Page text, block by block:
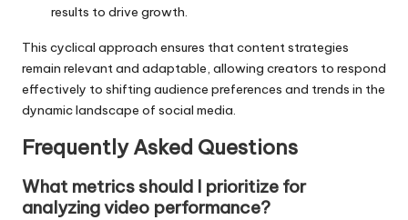
results to drive growth.
This cyclical approach ensures that content strategies
remain relevant and adaptable, allowing creators to respond
effectively to shifting audience preferences and trends in the
dynamic landscape of social media.
Frequently Asked Questions
What metrics should I prioritize for
analyzing video performance?